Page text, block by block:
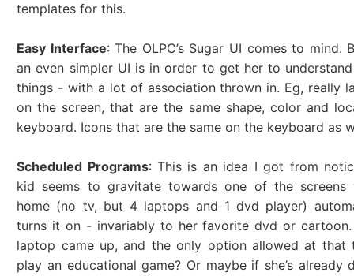
templates for this.
Easy Interface: The OLPC’s Sugar UI comes to mind.
an even simpler UI is in order to get her to
things - with a lot of association thrown in. Eg, really
on the screen, that are the same shape, color and
keyboard. Icons that are the same on the keyboard as
Scheduled Programs: This is an idea I got from
kid seems to gravitate towards one of the screens
home (no tv, but 4 laptops and 1 dvd player)
turns it on - invariably to her favorite dvd or
laptop came up, and the only option allowed at that
play an educational game? Or maybe if she’s already